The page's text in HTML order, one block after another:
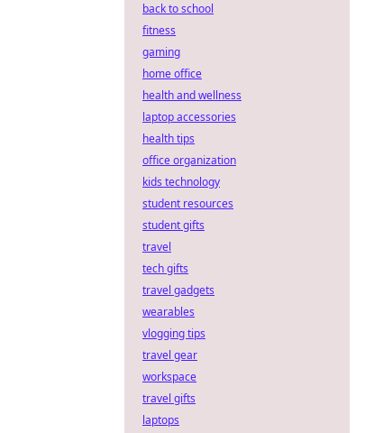
back to school
fitness
gaming
home office
health and wellness
laptop accessories
health tips
office organization
kids technology
student resources
student gifts
travel
tech gifts
travel gadgets
wearables
vlogging tips
travel gear
workspace
travel gifts
laptops